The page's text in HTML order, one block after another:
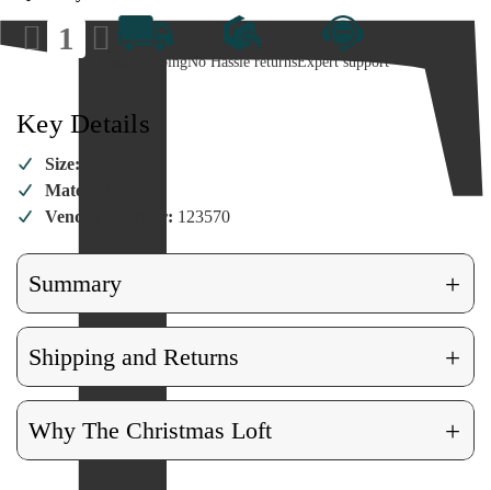
Decrease
Quantity
of
Ornament
Increase
Quantity
of
Ornament
Fast ShippingNo Hassle returnsExpert support
Key Details
Size:
Material:
Vendor Number: 123570
Summary +
Shipping and Returns +
Why The Christmas Loft +